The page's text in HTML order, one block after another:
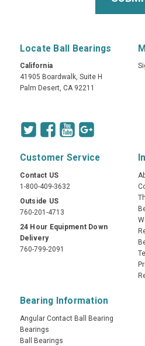
Locate Ball Bearings
California
41905 Boardwalk, Suite H
Palm Desert, CA 92211
Customer Service
Contact US
1-800-409-3632
Outside US
760-201-4713
24 Hour Equipment Down
Delivery
760-799-2091
Bearing Information
Angular Contact Ball Bearing
Bearings
Ball Bearings